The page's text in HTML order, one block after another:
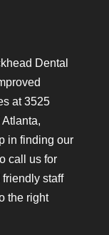
Dental
at 3525
in finding our
call us for
staff
the right